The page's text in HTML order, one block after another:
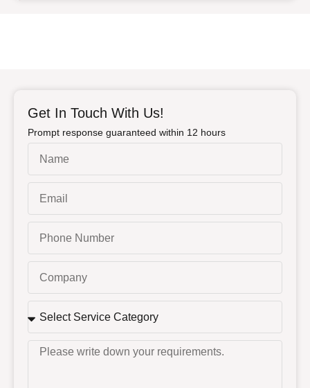
Get In Touch With Us!
Prompt response guaranteed within 12 hours